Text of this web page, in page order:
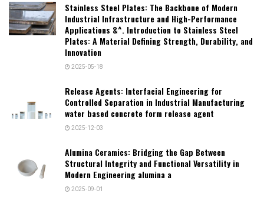
Stainless Steel Plates: The Backbone of Modern
Industrial Infrastructure and High-Performance
Applications &^. Introduction to Stainless Steel
Plates: A Material Defining Strength, Durability, and
Innovation
2025-05-18
Release Agents: Interfacial Engineering for
Controlled Separation in Industrial Manufacturing
water based concrete form release agent
2025-12-03
Alumina Ceramics: Bridging the Gap Between
Structural Integrity and Functional Versatility in
Modern Engineering alumina a
2025-09-01